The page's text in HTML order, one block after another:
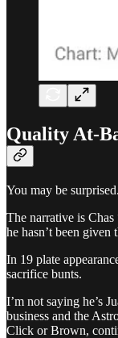
Quality At-
You may be surprised.
The narrative is
he hasn’t been given
In 19 plate
sacrifice bunts.
I’m not saying he’s
business and the
Click or Brown,